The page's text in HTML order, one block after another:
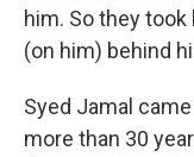
him. So they
(on him) behind
Syed Jamal
more than 30